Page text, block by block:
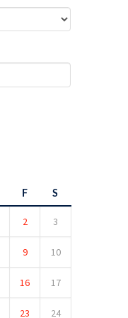
F S
2 3
9 10
16 17
23 24